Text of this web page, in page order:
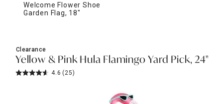
Welcome Flower Shoe
Garden Flag, 18"
Clearance
Yellow & Pink Hula Flamingo Yard Pick, 24"
4.6 (25)